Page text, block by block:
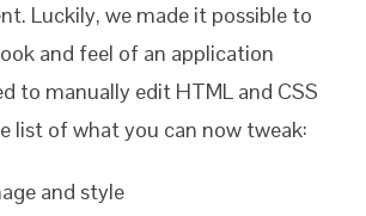
Luckily, we made it possible to
and feel of an application
to manually edit HTML and CSS
list of what you can now tweak:
and style